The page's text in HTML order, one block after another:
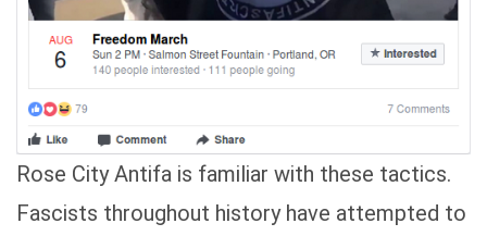
Rose City Antifa is familiar with these tactics.
Fascists throughout history have attempted to